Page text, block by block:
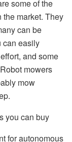
some of the
market. They
can be
can easily
and some
mowers
mow
you can buy
for autonomous